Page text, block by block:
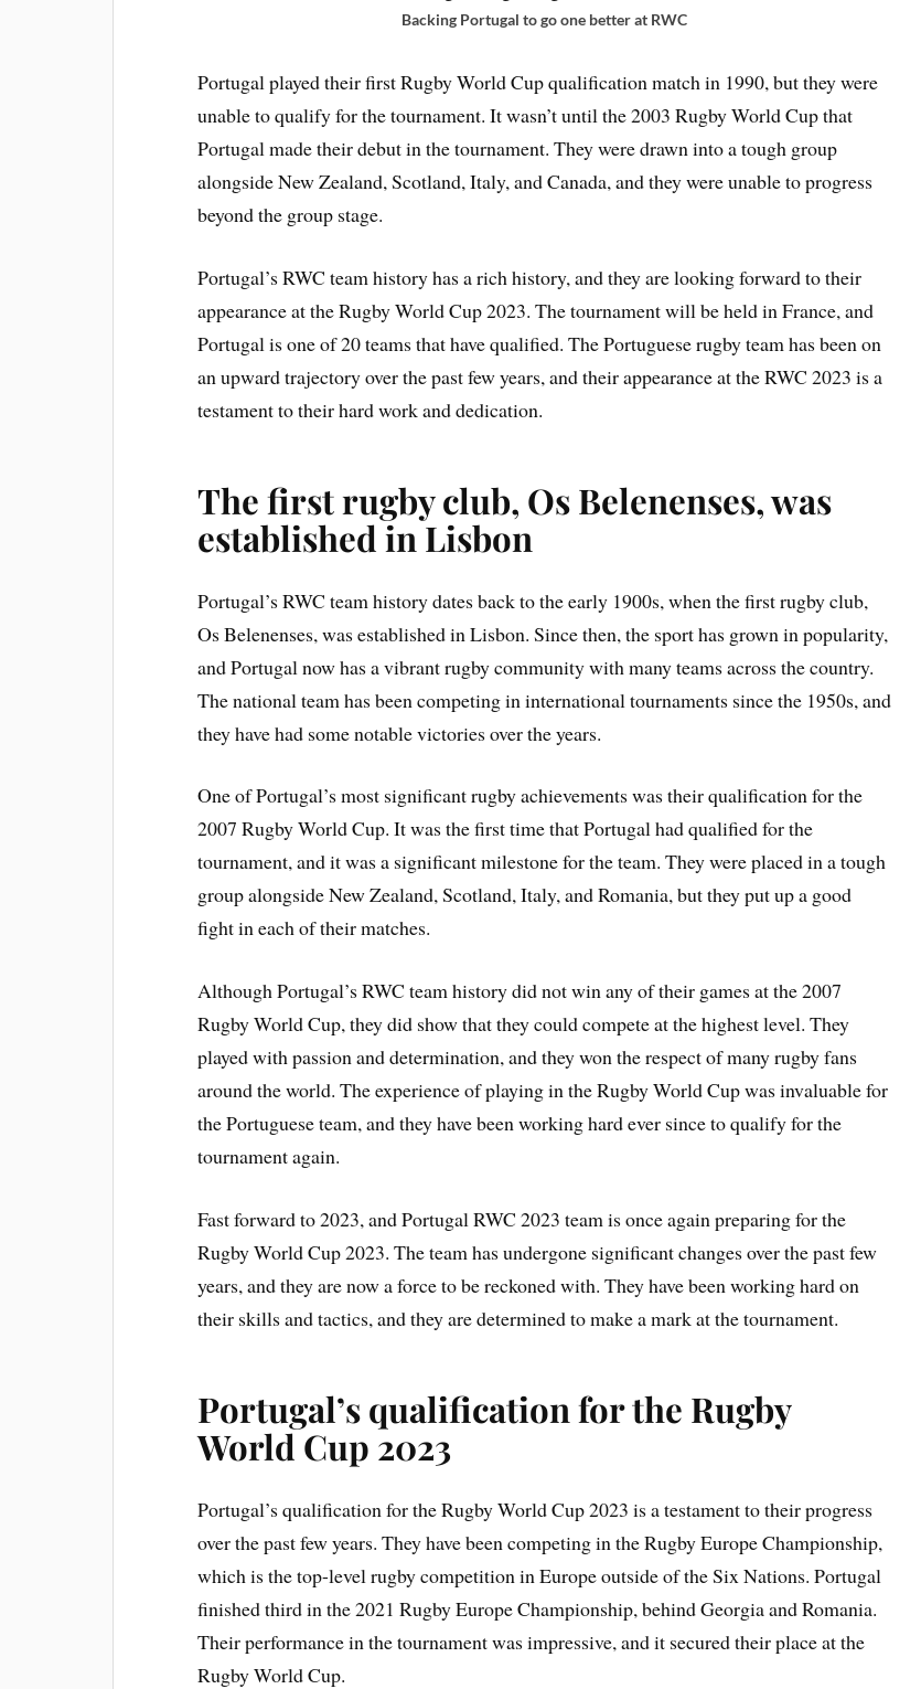
Backing Portugal to go one better at RWC
Portugal played their first Rugby World Cup qualification match in 1990, but they were
unable to qualify for the tournament. It wasn’t until the 2003 Rugby World Cup that
Portugal made their debut in the tournament. They were drawn into a tough group
alongside New Zealand, Scotland, Italy, and Canada, and they were unable to progress
beyond the group stage.
Portugal’s RWC team history has a rich history, and they are looking forward to their
appearance at the Rugby World Cup 2023. The tournament will be held in France, and
Portugal is one of 20 teams that have qualified. The Portuguese rugby team has been on
an upward trajectory over the past few years, and their appearance at the RWC 2023 is a
testament to their hard work and dedication.
The first rugby club, Os Belenenses, was
established in Lisbon
Portugal’s RWC team history dates back to the early 1900s, when the first rugby club,
Os Belenenses, was established in Lisbon. Since then, the sport has grown in popularity,
and Portugal now has a vibrant rugby community with many teams across the country.
The national team has been competing in international tournaments since the 1950s, and
they have had some notable victories over the years.
One of Portugal’s most significant rugby achievements was their qualification for the
2007 Rugby World Cup. It was the first time that Portugal had qualified for the
tournament, and it was a significant milestone for the team. They were placed in a tough
group alongside New Zealand, Scotland, Italy, and Romania, but they put up a good
fight in each of their matches.
Although Portugal’s RWC team history did not win any of their games at the 2007
Rugby World Cup, they did show that they could compete at the highest level. They
played with passion and determination, and they won the respect of many rugby fans
around the world. The experience of playing in the Rugby World Cup was invaluable for
the Portuguese team, and they have been working hard ever since to qualify for the
tournament again.
Fast forward to 2023, and Portugal RWC 2023 team is once again preparing for the
Rugby World Cup 2023. The team has undergone significant changes over the past few
years, and they are now a force to be reckoned with. They have been working hard on
their skills and tactics, and they are determined to make a mark at the tournament.
Portugal’s qualification for the Rugby
World Cup 2023
Portugal’s qualification for the Rugby World Cup 2023 is a testament to their progress
over the past few years. They have been competing in the Rugby Europe Championship,
which is the top-level rugby competition in Europe outside of the Six Nations. Portugal
finished third in the 2021 Rugby Europe Championship, behind Georgia and Romania.
Their performance in the tournament was impressive, and it secured their place at the
Rugby World Cup.